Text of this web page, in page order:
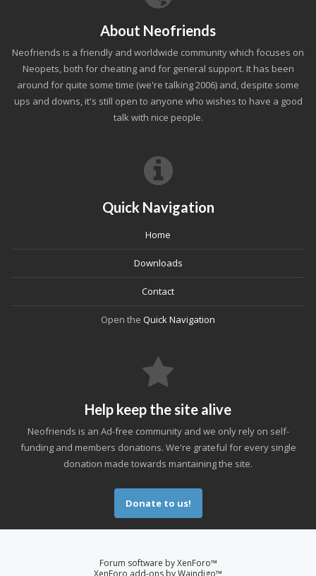
About Neofriends
Neofriends is a friendly and worldwide community which focuses on
Neopets, both for cheating and for general support. It has been
around for quite some time (we're talking 2006) and, despite some
ups and downs, it's still open to anyone who wishes to have a good
talk with nice people.
Quick Navigation
Home
Downloads
Contact
Open the Quick Navigation
Help keep the site alive
Neofriends is an Ad-free community and we only rely on self-
funding and members donations. We're grateful for every single
donation made towards mantaining the site.
Donate to us!
Forum software by XenForo™
XenForo add-ons by Waindigo™